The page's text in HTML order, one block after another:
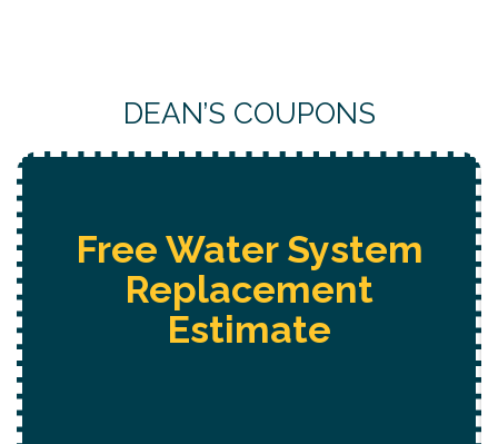
DEAN’S COUPONS
Free
Hot Tub Installation
Estimate + 10% Off + Free
Electrical Safety Evaluation